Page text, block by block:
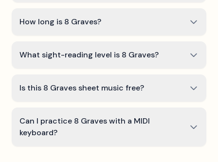
How long is 8 Graves?
What sight-reading level is 8 Graves?
Is this 8 Graves sheet music free?
Can I practice 8 Graves with a MIDI
keyboard?